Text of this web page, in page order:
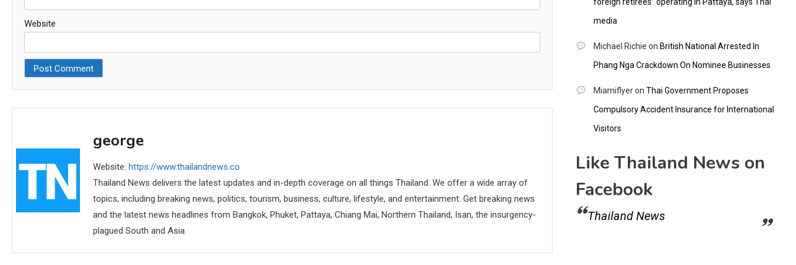
Website
george
Website: https://www.thailandnews.co
Thailand News delivers the latest updates and in-depth coverage on all things Thailand. We offer a wide array of
topics, including breaking news, politics, tourism, business, culture, lifestyle, and entertainment. Get breaking news
and the latest news headlines from Bangkok, Phuket, Pattaya, Chiang Mai, Northern Thailand, Isan, the insurgency-
plagued South and Asia.
media
Michael Richie on British National Arrested In
Phang Nga Crackdown On Nominee Businesses
Miamiflyeron Thai Government Proposes
Compulsory Accident Insurance for International
Visitors
Like Thailand News on
Facebook
Thailand News